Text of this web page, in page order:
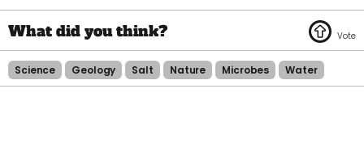
Science Geology Salt Nature Microbes Water